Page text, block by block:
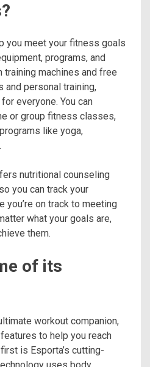
you meet your fitness goals
programs, and
machines and free
personal training,
everyone. You can
or group fitness classes,
like yoga,
nutritional counseling
you can track your
you’re on track to meeting
what your goals are,
them.
of its
workout companion,
to help you reach
is Esporta’s cutting-